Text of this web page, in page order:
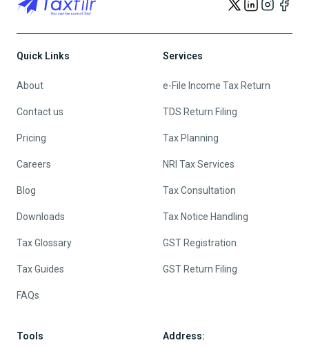
Quick Links
About
Contact us
Pricing
Careers
Blog
Downloads
Tax Glossary
Tax Guides
FAQs
Services
e-File Income Tax Return
TDS Return Filing
Tax Planning
NRI Tax Services
Tax Consultation
Tax Notice Handling
GST Registration
GST Return Filing
Tools Address: